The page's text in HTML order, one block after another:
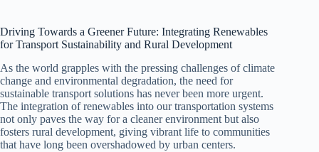
Driving Towards a Greener Future: Integrating Renewables
for Transport Sustainability and Rural Development
As the world grapples with the pressing challenges of climate
change and environmental degradation, the need for
sustainable transport solutions has never been more urgent.
The integration of renewables into our transportation systems
not only paves the way for a cleaner environment but also
fosters rural development, giving vibrant life to communities
that have long been overshadowed by urban centers.